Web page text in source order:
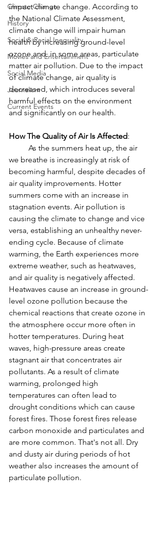
Climate Change
History
Social & Racial Inequality
Movies and Entertainment
Social Media
Journalism
Current Events
impact climate change. According to
the National Climate Assessment,
climate change will impair human
health by increasing ground-level
ozone and, in some areas, particulate
matter air pollution. Due to the impact
of climate change, air quality is
decreased, which introduces several
harmful effects on the environment
and significantly on our health.
How The Quality of Air Is Affected:
we breathe is increasingly at risk of
becoming harmful, despite decades of
air quality improvements. Hotter
summers come with an increase in
stagnation events. Air pollution is
causing the climate to change and vice
versa, establishing an unhealthy never-
ending cycle. Because of climate
warming, the Earth experiences more
extreme weather, such as heatwaves,
and air quality is negatively affected.
Heatwaves cause an increase in ground-
level ozone pollution because the
chemical reactions that create ozone in
the atmosphere occur more often in
hotter temperatures. During heat
waves, high-pressure areas create
stagnant air that concentrates air
pollutants. As a result of climate
warming, prolonged high
temperatures can often lead to
drought conditions which can cause
forest fires. Those forest fires release
carbon monoxide and particulates and
are more common. That's not all. Dry
and dusty air during periods of hot
weather also increases the amount of
particulate pollution.